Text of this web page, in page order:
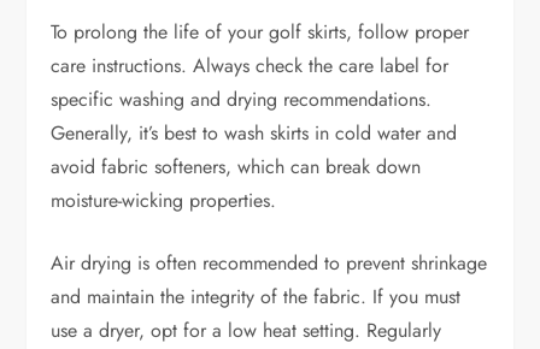
To prolong the life of your golf skirts, follow proper
care instructions. Always check the care label for
specific washing and drying recommendations.
Generally, it’s best to wash skirts in cold water and
avoid fabric softeners, which can break down
moisture-wicking properties.
Air drying is often recommended to prevent shrinkage
and maintain the integrity of the fabric. If you must
use a dryer, opt for a low heat setting. Regularly